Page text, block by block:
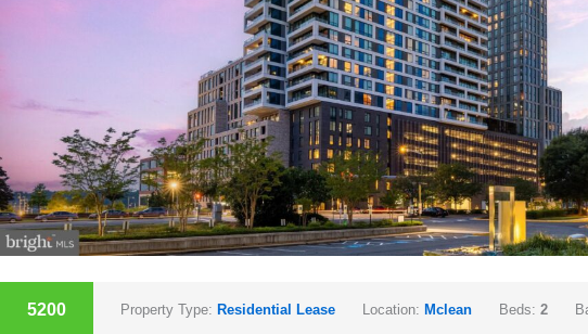
5200 Property Type: Residential Lease Location: Mclean Beds: 2